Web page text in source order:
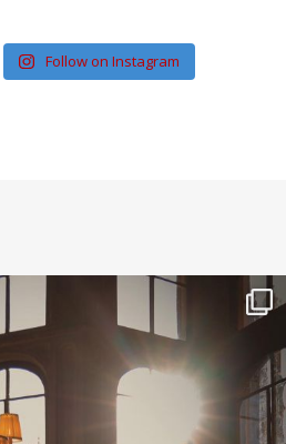
Follow on Instagram